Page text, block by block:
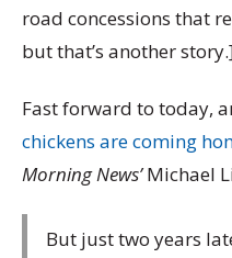
road concessions that
but that’s another
Fast forward to today,
chickens are coming
Morning News’Michael
But just two years